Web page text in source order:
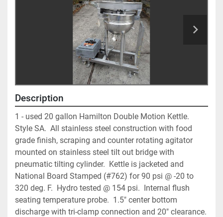
Description
1 - used 20 gallon Hamilton Double Motion Kettle.
Style SA.  All stainless steel construction with food
grade finish, scraping and counter rotating agitator
mounted on stainless steel tilt out bridge with
pneumatic tilting cylinder.  Kettle is jacketed and
National Board Stamped (#762) for 90 psi @ -20 to
320 deg. F.  Hydro tested @ 154 psi.  Internal flush
seating temperature probe.  1.5" center bottom
discharge with tri-clamp connection and 20" clearance.